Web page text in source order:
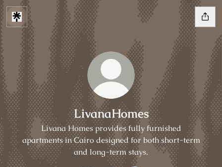
LivanaHomes
Livana Homes provides fully furnished
apartments in Cairo designed for both short-term
and long-term stays.